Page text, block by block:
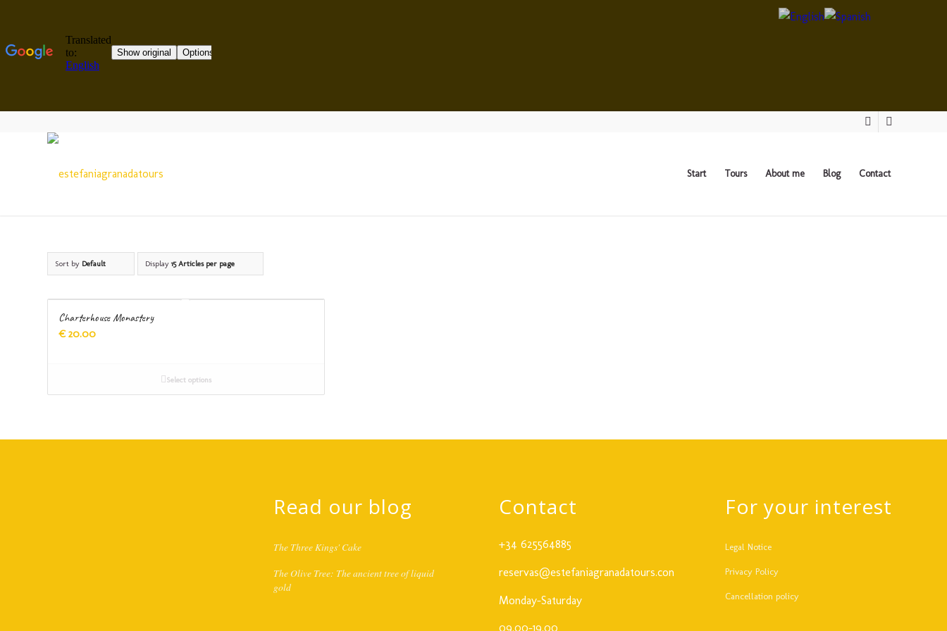
Start Tours About me Blog Contact
Sort by Default Display15 Articles per page
Charterhouse Monastery
€20.00
Select options
Read our blog
The Three Kings' Cake
The Olive Tree: The ancient tree of liquid
gold
Contact
+34 625564885
reservas@estefaniagranadatours.com
Monday-Saturday
09.00-19.00
For your interest
Legal Notice
Privacy Policy
Cancellation policy